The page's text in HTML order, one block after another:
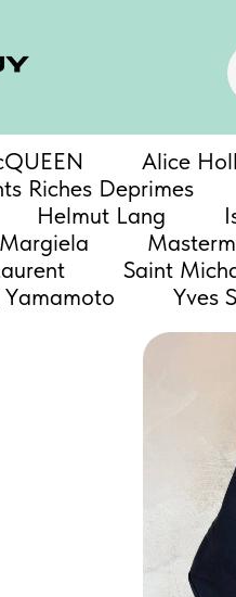
Alice
Riches Deprimes
Helmut Lang
Saint
Yamamoto Yves